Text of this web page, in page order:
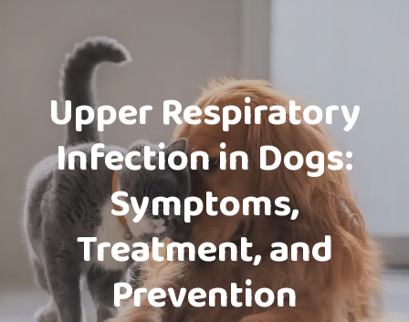
Upper Respiratory
Infection in Dogs:
Symptoms,
Treatment, and
Prevention